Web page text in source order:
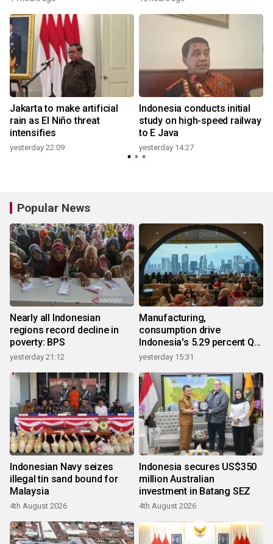
Jakarta to make artificial
rain as El Niño threat
intensifies
yesterday 22:09
Indonesia conducts initial
study on high-speed railway
to E Java
yesterday 14:27
Popular News
Nearly all Indonesian
regions record decline in
poverty: BPS
yesterday 21:12
Manufacturing,
consumption drive
Indonesia's 5.29 percent Q2
growth
yesterday 15:31
Indonesian Navy seizes
illegal tin sand bound for
Malaysia
4th August 2026
Indonesia secures US$350
million Australian
investment in Batang SEZ
4th August 2026